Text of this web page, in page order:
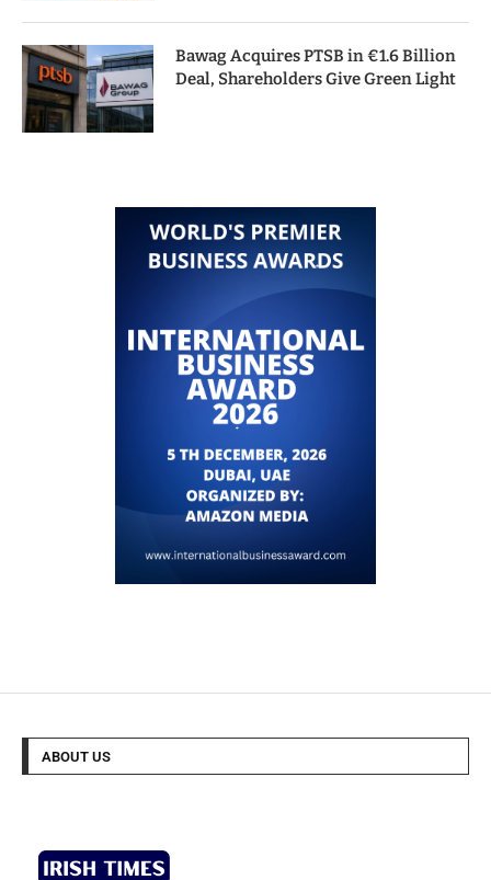
Bawag Acquires PTSB in €1.6 Billion
Deal, Shareholders Give Green Light
ABOUT US